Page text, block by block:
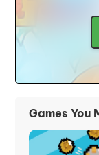
Games You